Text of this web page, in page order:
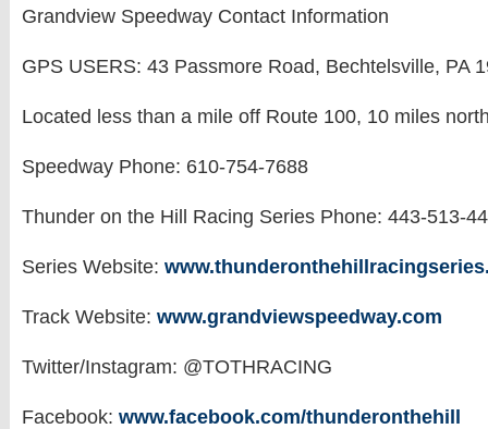
Grandview Speedway Contact Information
GPS USERS: 43 Passmore Road, Bechtelsville, PA
Located less than a mile off Route 100, 10 miles
Speedway Phone: 610-754-7688
Thunder on the Hill Racing Series Phone: 443-513-
Series Website:
Track Website: www.grandviewspeedway.com
Twitter/Instagram: @TOTHRACING
Facebook: www.facebook.com/thunderonthehill